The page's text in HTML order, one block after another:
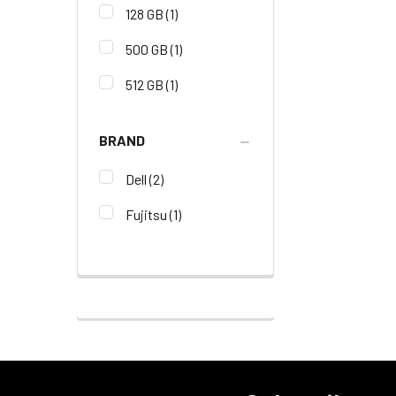
128 GB(1)
500 GB(1)
512 GB(1)
BRAND
Dell(2)
Fujitsu(1)